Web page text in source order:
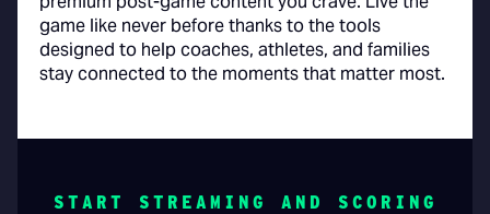
game like never before thanks to the tools
designed to help coaches, athletes, and families
stay connected to the moments that matter most.
START STREAMING AND SCORING